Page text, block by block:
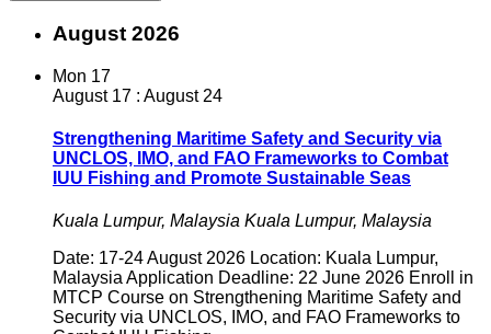
August 2026
Mon 17
August 17 : August 24
Strengthening Maritime Safety and Security via
UNCLOS, IMO, and FAO Frameworks to Combat
IUU Fishing and Promote Sustainable Seas
Kuala Lumpur, Malaysia Kuala Lumpur, Malaysia
Date: 17-24 August 2026 Location: Kuala Lumpur,
Malaysia Application Deadline: 22 June 2026 Enroll in
MTCP Course on Strengthening Maritime Safety and
Security via UNCLOS, IMO, and FAO Frameworks to